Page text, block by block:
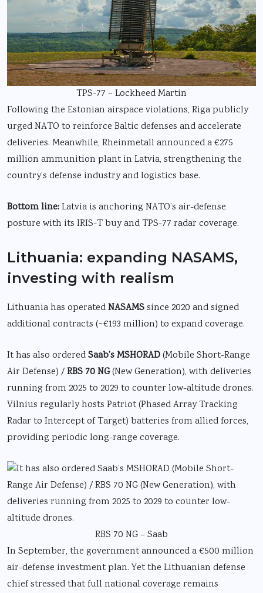
TPS-77 – Lockheed Martin
Following the Estonian airspace violations, Riga publicly
urged NATO to reinforce Baltic defenses and accelerate
deliveries. Meanwhile, Rheinmetall announced a €275
million ammunition plant in Latvia, strengthening the
country’s defense industry and logistics base.
Bottom line:Latvia is anchoring NATO’s air-defense
posture with its IRIS-T buy and TPS-77 radar coverage.
Lithuania: expanding NASAMS,
investing with realism
Lithuania has operatedNASAMSsince 2020 and signed
additional contracts (~€193 million) to expand coverage.
It has also orderedSaab’s MSHORAD(Mobile Short-Range
Air Defense) /RBS 70 NG(New Generation), with deliveries
running from 2025 to 2029 to counter low-altitude drones.
Vilnius regularly hosts Patriot (Phased Array Tracking
Radar to Intercept of Target) batteries from allied forces,
providing periodic long-range coverage.
RBS 70 NG – Saab
In September, the government announced a €500 million
air-defense investment plan. Yet the Lithuanian defense
chief stressed that full national coverage remains